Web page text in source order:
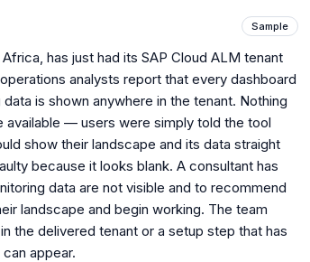
Sample
has just had its SAP Cloud ALM tenant
analysts report that every dashboard
is shown anywhere in the tenant. Nothing
— users were simply told the tool
show their landscape and its data straight
because it looks blank. A consultant has
data are not visible and to recommend
landscape and begin working. The team
the delivered tenant or a setup step that has
appear.